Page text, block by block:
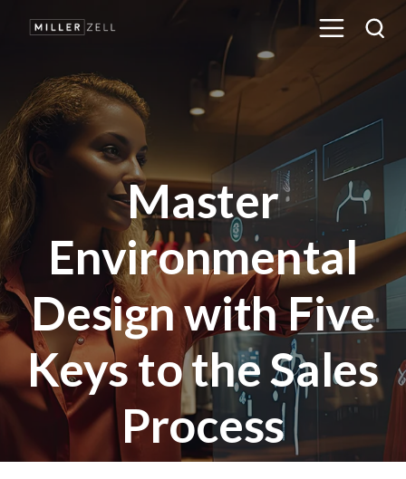
Master
Environmental
Design with Five
Keys to the Sales
Process